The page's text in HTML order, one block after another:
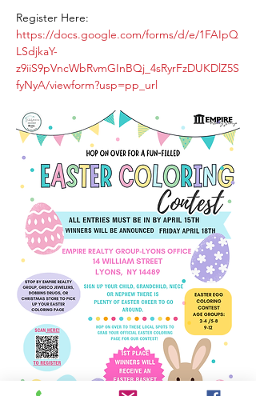
Register Here:
https://docs.google.com/forms/d/e/1FAIpQ
LSdjkaY-
z9iiS9pVncWbRvmGInBQj_4sRyrFzDUKDlZ5S
fyNyA/viewform?usp=pp_url